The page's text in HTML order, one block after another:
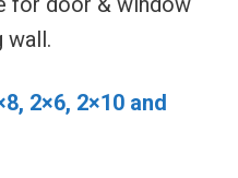
wall.
2×6, 2×10 and